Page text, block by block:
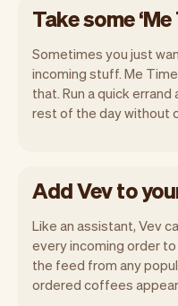
Take some ‘Me
Sometimes you just
incoming stuff. Me
that. Run a quick errand
rest of the day without
Add Vev to
Like an assistant, Vev
every incoming order
the feed from any
ordered coffees appear